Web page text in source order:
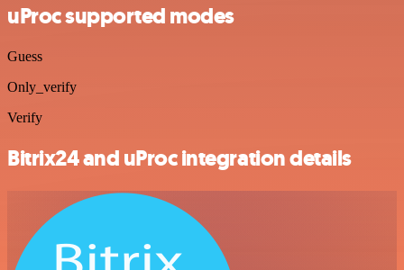
uProc supported modes
Guess
Only_verify
Verify
Bitrix24 and uProc integration details